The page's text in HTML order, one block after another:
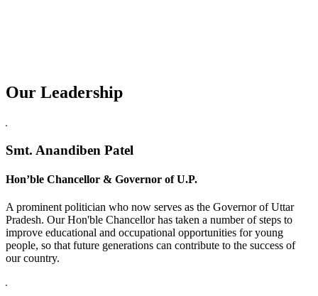
Our Leadership
Replica Watches USA
Smt. Anandiben Patel
Hon’ble Chancellor & Governor of U.P.
A prominent politician who now serves as the Governor of Uttar
Pradesh. Our Hon'ble Chancellor has taken a number of steps to
improve educational and occupational opportunities for young
people, so that future generations can contribute to the success of
our country.